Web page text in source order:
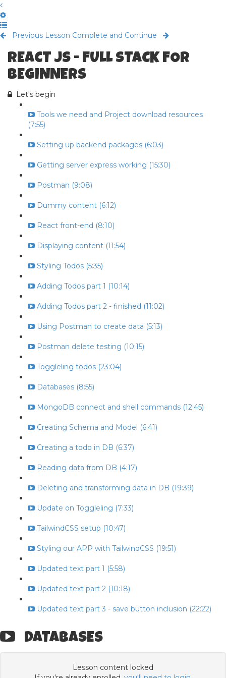
Previous Lesson Complete and Continue
REACT JS - FULL STACK FOR
BEGINNERS
Let's begin
Tools we need and Project download resources
(7:55)
Setting up backend packages (6:03)
Getting server express working (15:30)
Postman (9:08)
Dummy content (6:12)
React front-end (8:10)
Displaying content (11:54)
Styling Todos (5:35)
Adding Todos part 1 (10:14)
Adding Todos part 2 - finished (11:02)
Using Postman to create data (5:13)
Postman delete testing (10:15)
Toggleling todos (23:04)
Databases (8:55)
MongoDB connect and shell commands (12:45)
Creating Schema and Model (6:41)
Creating a todo in DB (6:37)
Reading data from DB (4:17)
Deleting and transforming data in DB (19:39)
Update on Toggleling (7:33)
TailwindCSS setup (10:47)
Styling our APP with TailwindCSS (19:51)
Updated text part 1 (5:58)
Updated text part 2 (10:18)
Updated text part 3 - save button inclusion (22:22)
DATABASES
Lesson content locked